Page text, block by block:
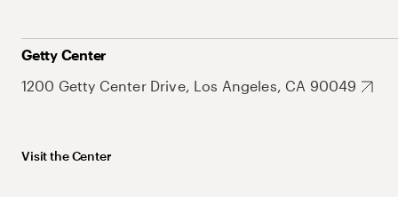
Getty Center
1200 Getty Center Drive, Los Angeles, CA 90049
Visit the Center